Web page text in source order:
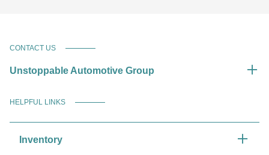
CONTACT US
Unstoppable Automotive Group
HELPFUL LINKS
Inventory